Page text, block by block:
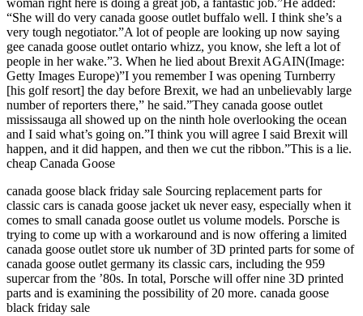
woman right here is doing a great job, a fantastic job.”He added:
“She will do very canada goose outlet buffalo well. I think she’s a
very tough negotiator.”A lot of people are looking up now saying
gee canada goose outlet ontario whizz, you know, she left a lot of
people in her wake.”3. When he lied about Brexit AGAIN(Image:
Getty Images Europe)”I you remember I was opening Turnberry
[his golf resort] the day before Brexit, we had an unbelievably large
number of reporters there,” he said.”They canada goose outlet
mississauga all showed up on the ninth hole overlooking the ocean
and I said what’s going on.”I think you will agree I said Brexit will
happen, and it did happen, and then we cut the ribbon.”This is a lie.
cheap Canada Goose
canada goose black friday sale Sourcing replacement parts for
classic cars is canada goose jacket uk never easy, especially when it
comes to small canada goose outlet us volume models. Porsche is
trying to come up with a workaround and is now offering a limited
canada goose outlet store uk number of 3D printed parts for some of
canada goose outlet germany its classic cars, including the 959
supercar from the ’80s. In total, Porsche will offer nine 3D printed
parts and is examining the possibility of 20 more. canada goose
black friday sale